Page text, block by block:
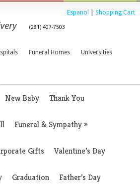
Espanol Shopping Cart
(281) 407-7503
Funeral Homes Universities
New Baby Thank You
Funeral & Sympathy»
Gifts Valentine’s Day
Graduation Father’s Day